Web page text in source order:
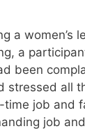
a women’s
a
been
stressed all
time job and
job